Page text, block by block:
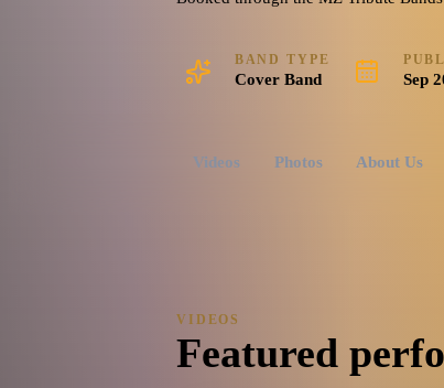
BAND TYPE
Cover Band Sep
Videos Photos About Us
VIDEOS
Featured